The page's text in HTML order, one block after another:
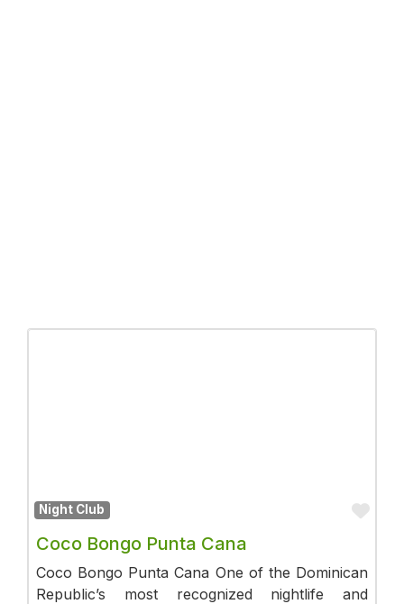
Night Club
Coco Bongo Punta Cana
Coco Bongo Punta Cana One of the Dominican
Republic’s most recognized nightlife and